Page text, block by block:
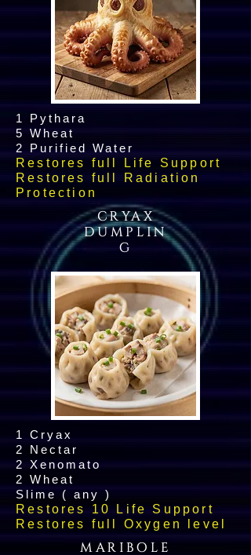
1 Pythara
5 Wheat
2 Purified Water
Restores full Life Support
Restores full Radiation
Protection
CRYAX
DUMPLIN
G
1 Cryax
2 Nectar
2 Xenomato
2 Wheat
Slime ( any )
Restores 10 Life Support
Restores full Oxygen level
MARIBOLE